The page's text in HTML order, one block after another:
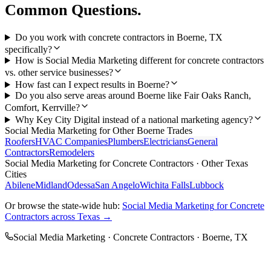
Common Questions.
Do you work with concrete contractors in Boerne, TX
specifically?
How is Social Media Marketing different for concrete contractors
vs. other service businesses?
How fast can I expect results in Boerne?
Do you also serve areas around Boerne like Fair Oaks Ranch,
Comfort, Kerrville?
Why Key City Digital instead of a national marketing agency?
Social Media Marketing for OtherBoerne Trades
RoofersHVAC CompaniesPlumbersElectriciansGeneral
ContractorsRemodelers
Social Media Marketing forConcrete Contractors · Other Texas
Cities
AbileneMidlandOdessaSan AngeloWichita FallsLubbock
Or browse the state-wide hub: Social Media Marketing forConcrete
Contractors across Texas →
Social Media Marketing · Concrete Contractors · Boerne, TX